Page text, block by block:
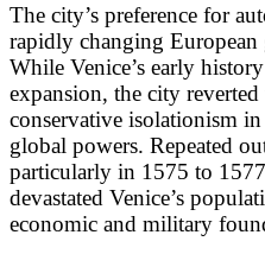
The city’s preference for
rapidly changing European
While Venice’s early
expansion, the city
conservative isolationism
global powers. Repeated
particularly in 1575 to
devastated Venice’s
economic and military